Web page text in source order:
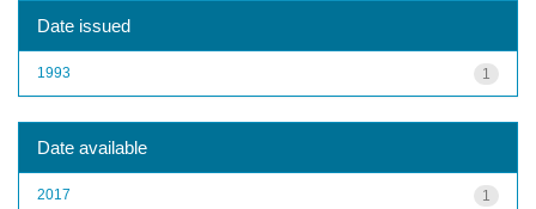
Date issued
1
1993
Date available
1
2017